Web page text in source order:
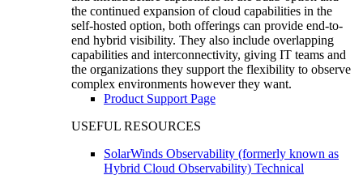
the continued expansion of cloud capabilities in the
self-hosted option, both offerings can provide end-to-
end hybrid visibility. They also include overlapping
capabilities and interconnectivity, giving IT teams and
the organizations they support the flexibility to observe
complex environments however they want.
Product Support Page
USEFUL RESOURCES
SolarWinds Observability (formerly known as
Hybrid Cloud Observability) Technical